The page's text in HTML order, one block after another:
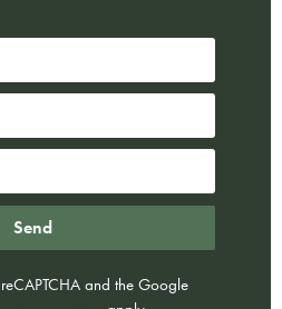
Send
and the Google